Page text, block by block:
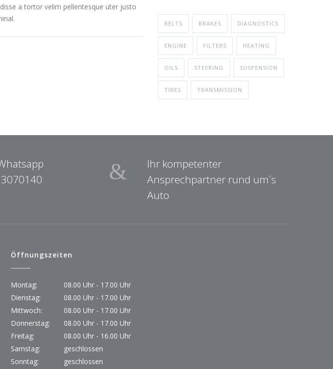
a tortor velim pellentesque uter justo
BELTS BRAKES DIAGNOSTICS
ENGINE FILTERS HEATING
OILS STEERING SUSPENSION
TIRES TRANSMISSION
Ihr kompetenter
Ansprechpartner rund um´s
Auto
Öffnungszeiten
Montag:
08.00 Uhr - 17.00 Uhr
Dienstag:
08.00 Uhr - 17.00 Uhr
Mittwoch:
08.00 Uhr - 17.00 Uhr
Donnerstag:
08.00 Uhr - 17.00 Uhr
Freitag:
08.00 Uhr - 16.00 Uhr
Samstag:
geschlossen
Sonntag:
geschlossen